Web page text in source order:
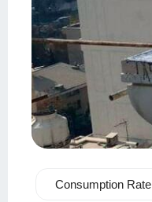
Consumption Rate